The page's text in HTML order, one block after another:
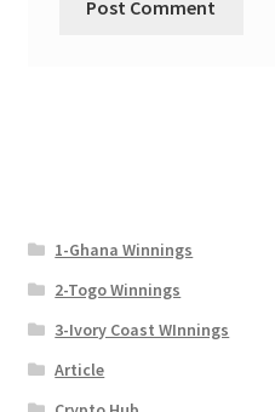
1-Ghana Winnings
2-Togo Winnings
3-Ivory Coast WInnings
Article